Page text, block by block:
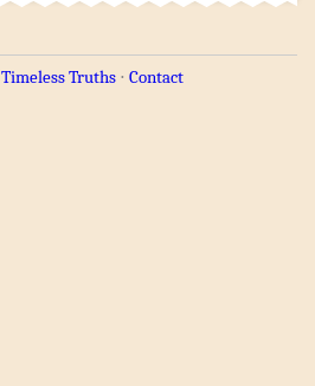
Timeless Truths⋅ Contact